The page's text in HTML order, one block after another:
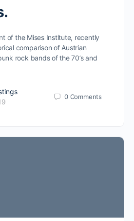
of the Mises Institute, recently
comparison of Austrian
rock bands of the 70’s and
0 Comments